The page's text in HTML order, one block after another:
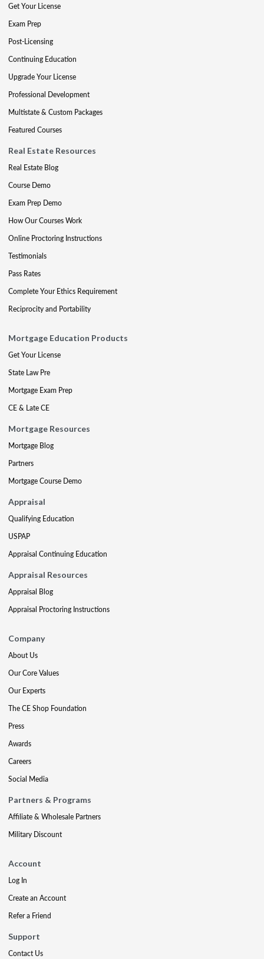
Get Your License
Exam Prep
Post-Licensing
Continuing Education
Upgrade Your License
Professional Development
Multistate & Custom Packages
Featured Courses
Real Estate Resources
Real Estate Blog
Course Demo
Exam Prep Demo
How Our Courses Work
Online Proctoring Instructions
Testimonials
Pass Rates
Complete Your Ethics Requirement
Reciprocity and Portability
Mortgage Education Products
Get Your License
State Law Pre
Mortgage Exam Prep
CE & Late CE
Mortgage Resources
Mortgage Blog
Partners
Mortgage Course Demo
Appraisal
Qualifying Education
USPAP
Appraisal Continuing Education
Appraisal Resources
Appraisal Blog
Appraisal Proctoring Instructions
Company
About Us
Our Core Values
Our Experts
The CE Shop Foundation
Press
Awards
Careers
Social Media
Partners & Programs
Affiliate & Wholesale Partners
Military Discount
Account
Log In
Create an Account
Refer a Friend
Support
Contact Us